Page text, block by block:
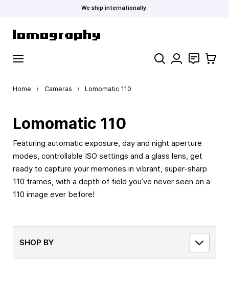
We ship internationally.
Search Contact
Cart
Home › Cameras › Lomomatic 110
Lomomatic 110
Featuring automatic exposure, day and night aperture
modes, controllable ISO settings and a glass lens, get
ready to capture your memories in vibrant, super-sharp
110 frames, with a depth of field you’ve never seen on a
110 image ever before!
SHOP BY